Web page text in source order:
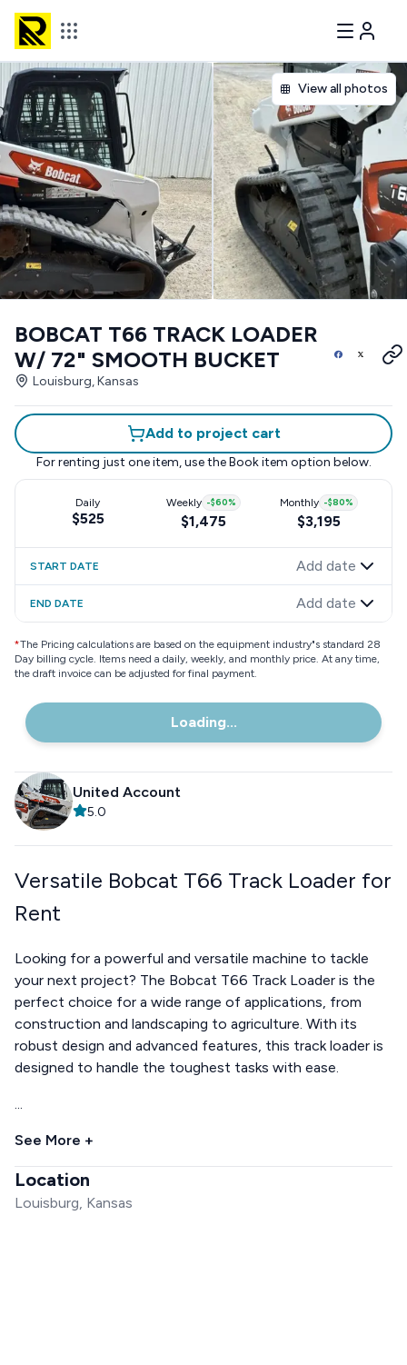
View all photos
BOBCAT T66 TRACK LOADER
W/ 72" SMOOTH BUCKET
Louisburg, Kansas
Add to project cart
For renting just one item, use the Book item option below.
Daily
$525
Weekly -$60%
$1,475
Monthly -$80%
$3,195
START DATE Add date
END DATE Add date
*The Pricing calculations are based on the equipment industry"s standard 28
Day billing cycle. Items need a daily, weekly, and monthly price. At any time,
the draft invoice can be adjusted for final payment.
Loading...
United Account
5.0
Versatile Bobcat T66 Track Loader for
Rent
Looking for a powerful and versatile machine to tackle
your next project? The Bobcat T66 Track Loader is the
perfect choice for a wide range of applications, from
construction and landscaping to agriculture. With its
robust design and advanced features, this track loader is
designed to handle the toughest tasks with ease.
...
See More +
Location
Louisburg, Kansas